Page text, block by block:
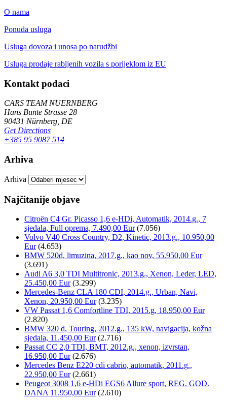
O nama
Ponuda usluga
Usluga dovoza i unosa po narudžbi
Usluga prodaje rabljenih vozila s porijeklom iz EU
Kontakt podaci
CARS TEAM NUERNBERG
Hans Bunte Strasse 28
90431 Nürnberg, DE
Get Directions
+385 95 9087 514
Arhiva
Arhiva
Najčitanije objave
Citroën C4 Gr. Picasso 1,6 e-HDi, Automatik, 2014.g., 7
sjedala, Full oprema, 7.490,00 Eur (7.056)
Volvo V40 Cross Country, D2, Kinetic, 2013.g., 10.950,00
Eur (4.653)
BMW 520d, limuzina, 2017.g., kao nov, 55.950,00 Eur
(3.691)
Audi A6 3,0 TDI Multitronic, 2013.g., Xenon, Leder, LED,
25.450,00 Eur (3.299)
Mercedes-Benz CLA 180 CDI, 2014.g., Urban, Navi,
Xenon, 20.950,00 Eur (3.235)
VW Passat 1,6 Comfortline TDI, 2015.g, 18.950,00 Eur
(2.820)
BMW 320 d, Touring, 2012.g., 135 kW, navigacija, kožna
sjedala, 11.450,00 Eur (2.716)
Passat CC 2,0 TDI, BMT, 2012.g., xenon, izvrstan,
16.950,00 Eur (2.676)
Mercedes Benz E220 cdi cabrio, automatik, 2011.g.,
22.950,00 Eur (2.661)
Peugeot 3008 1,6 e-HDi EGS6 Allure sport, REG. GOD.
DANA 11.950,00 Eur (2.610)